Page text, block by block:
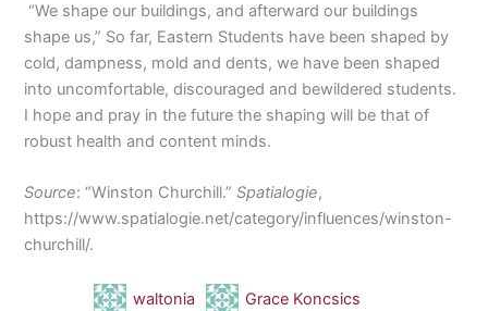
“We shape our buildings, and afterward our buildings
shape us,” So far, Eastern Students have been shaped by
cold, dampness, mold and dents, we have been shaped
into uncomfortable, discouraged and bewildered students.
I hope and pray in the future the shaping will be that of
robust health and content minds.
Source: “Winston Churchill.”Spatialogie,
https://www.spatialogie.net/category/influences/winston-
churchill/.
waltonia Grace Koncsics